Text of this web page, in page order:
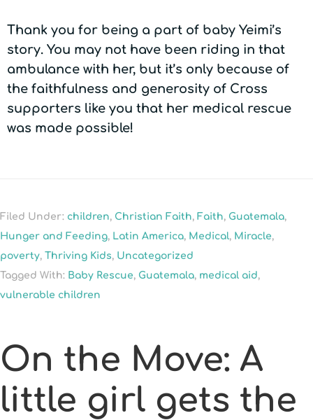
Thank you for being a part of baby Yeimi’s
story. You may not have been riding in that
ambulance with her, but it’s only because of
the faithfulness and generosity of Cross
supporters like you that her medical rescue
was made possible!
Filed Under: children, Christian Faith, Faith, Guatemala,
Hunger and Feeding, Latin America, Medical, Miracle,
poverty, Thriving Kids, Uncategorized
Tagged With: Baby Rescue, Guatemala, medical aid,
vulnerable children
On the Move: A
little girl gets the